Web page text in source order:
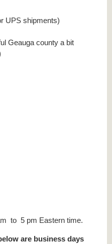
UPS shipments)
Geauga county a bit
to 5 pm Eastern time.
are business days